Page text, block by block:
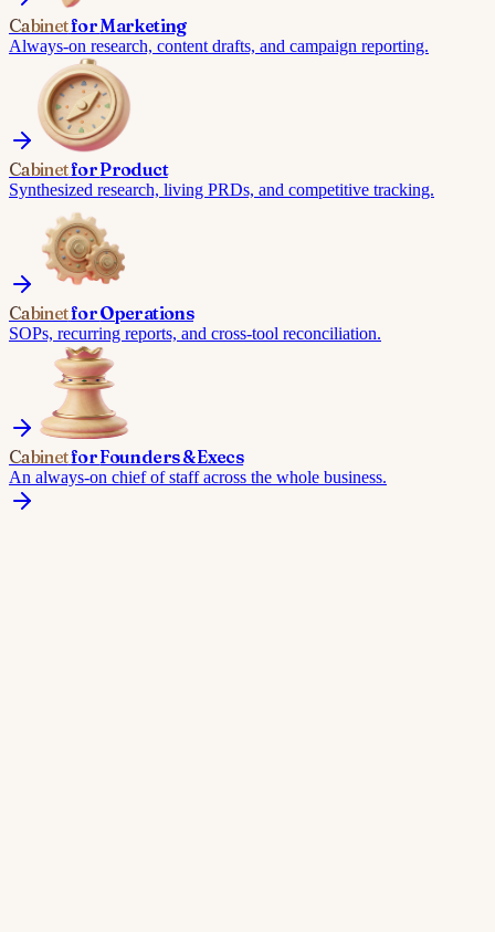
CabinetforMarketing
Always-on research, content drafts, and campaign reporting.
CabinetforProduct
Synthesized research, living PRDs, and competitive tracking.
CabinetforOperations
SOPs, recurring reports, and cross-tool reconciliation.
CabinetforFounders & Execs
An always-on chief of staff across the whole business.